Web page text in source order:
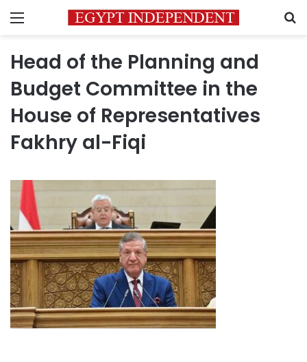
Menu
Head of the Planning and
Budget Committee in the
House of Representatives
Fakhry al-Fiqi